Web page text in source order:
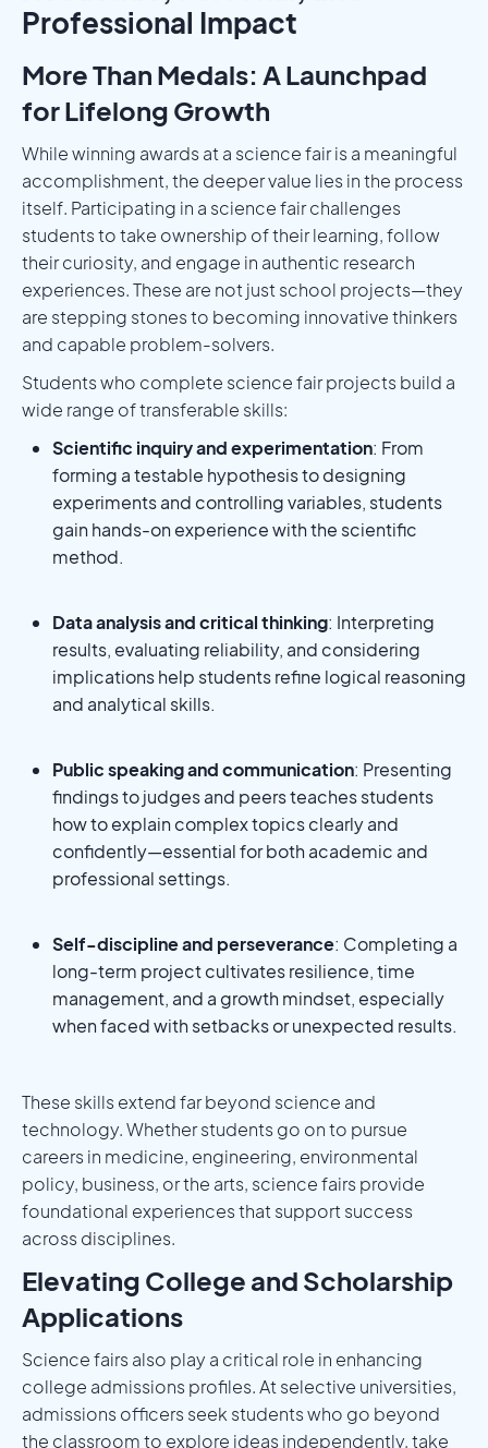
Professional Impact
More Than Medals: A Launchpad
for Lifelong Growth
While winning awards at a science fair is a meaningful
accomplishment, the deeper value lies in the process
itself. Participating in a science fair challenges
students to take ownership of their learning, follow
their curiosity, and engage in authentic research
experiences. These are not just school projects—they
are stepping stones to becoming innovative thinkers
and capable problem-solvers.
Students who complete science fair projects build a
wide range of transferable skills:
Scientific inquiry and experimentation: From
forming a testable hypothesis to designing
experiments and controlling variables, students
gain hands-on experience with the scientific
method.
Data analysis and critical thinking: Interpreting
results, evaluating reliability, and considering
implications help students refine logical reasoning
and analytical skills.
Public speaking and communication: Presenting
findings to judges and peers teaches students
how to explain complex topics clearly and
confidently—essential for both academic and
professional settings.
Self-discipline and perseverance: Completing a
long-term project cultivates resilience, time
management, and a growth mindset, especially
when faced with setbacks or unexpected results.
These skills extend far beyond science and
technology. Whether students go on to pursue
careers in medicine, engineering, environmental
policy, business, or the arts, science fairs provide
foundational experiences that support success
across disciplines.
Elevating College and Scholarship
Applications
Science fairs also play a critical role in enhancing
college admissions profiles. At selective universities,
admissions officers seek students who go beyond
the classroom to explore ideas independently, take